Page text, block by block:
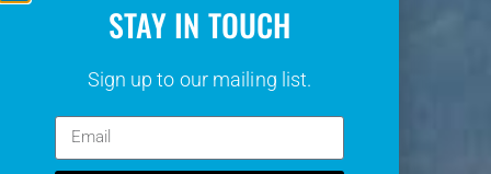
STAY IN TOUCH
Sign up to our mailing list.